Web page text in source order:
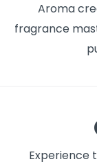
Aroma
fragrance
Experience